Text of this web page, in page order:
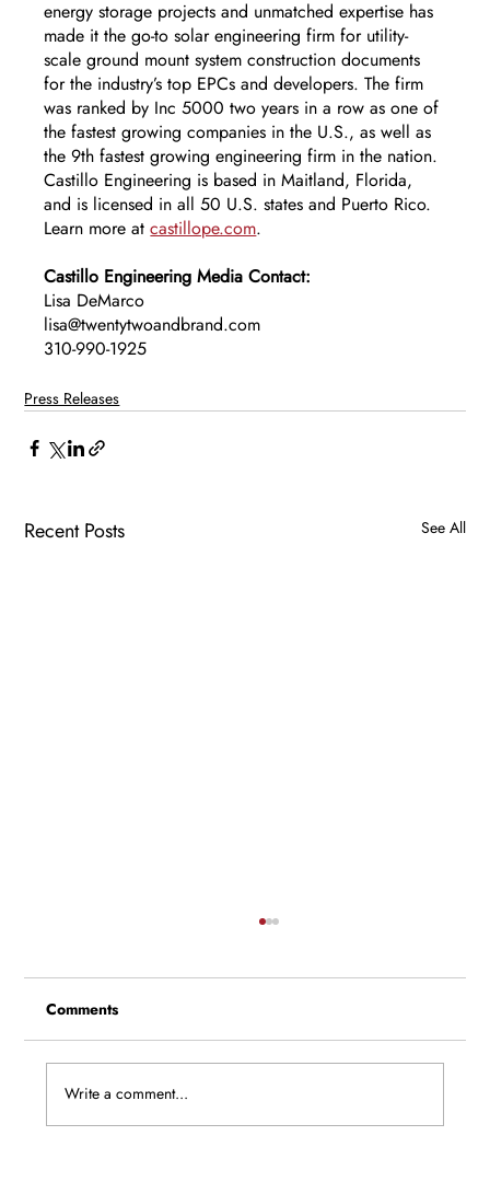
energy storage projects and unmatched expertise has
made it the go-to solar engineering firm for utility-
scale ground mount system construction documents
for the industry’s top EPCs and developers. The firm
was ranked by Inc 5000 two years in a row as one of
the fastest growing companies in the U.S., as well as
the 9th fastest growing engineering firm in the nation.
Castillo Engineering is based in Maitland, Florida,
and is licensed in all 50 U.S. states and Puerto Rico.
Learn more at castillope.com.
Castillo Engineering Media Contact:
Lisa DeMarco
lisa@twentytwoandbrand.com
310-990-1925
Press Releases
Recent Posts See All
Comments
Write a comment...